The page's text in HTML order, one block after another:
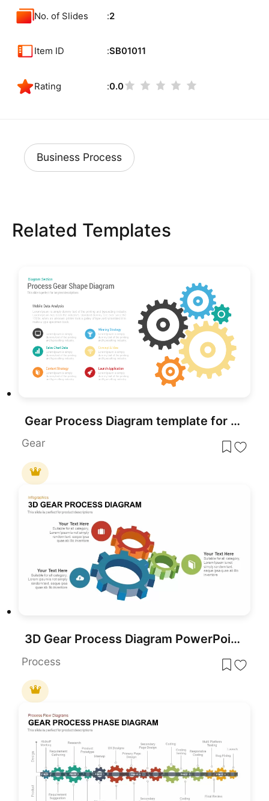
No. of Slides 2
Item ID SB01011
Rating 0.0
Business Process
Related Templates
Gear Process Diagram template for PowerPoint & Google Slides
Gear
3D Gear Process Diagram PowerPoint Template
Process